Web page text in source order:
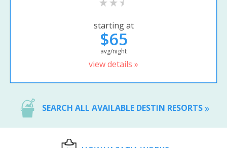
starting at
$65
avg/night
view details »
SEARCH ALL AVAILABLE DESTIN RESORTS